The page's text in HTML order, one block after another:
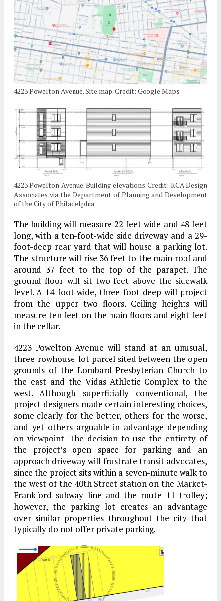
4223 Powelton Avenue. Site map. Credit: Google Maps
4223 Powelton Avenue. Building elevations. Credit: KCA Design
Associates via the Department of Planning and Development
of the City of Philadelphia
The building will measure 22 feet wide and 48 feet
long, with a ten-foot-wide side driveway and a 29-
foot-deep rear yard that will house a parking lot.
The structure will rise 36 feet to the main roof and
around 37 feet to the top of the parapet. The
ground floor will sit two feet above the sidewalk
level. A 14-foot-wide, three-foot-deep will project
from the upper two floors. Ceiling heights will
measure ten feet on the main floors and eight feet
in the cellar.
4223 Powelton Avenue will stand at an unusual,
three-rowhouse-lot parcel sited between the open
grounds of the Lombard Presbyterian Church to
the east and the Vidas Athletic Complex to the
west. Although superficially conventional, the
project designers made certain interesting choices,
some clearly for the better, others for the worse,
and yet others arguable in advantage depending
on viewpoint. The decision to use the entirety of
the project’s open space for parking and an
approach driveway will frustrate transit advocates,
since the project sits within a seven-minute walk to
the west of the 40th Street station on the Market-
Frankford subway line and the route 11 trolley;
however, the parking lot creates an advantage
over similar properties throughout the city that
typically do not offer private parking.